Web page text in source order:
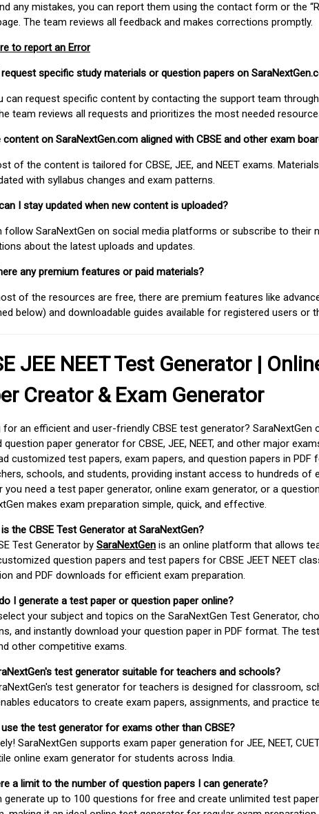
any mistakes, you can report them using the contact form or the
The team reviews all feedback and makes corrections promptly.
to report an Error
request specific study materials or question papers on
can request specific content by contacting the support team
team reviews all requests and prioritizes the most needed
content on SaraNextGen.com aligned with CBSE and other exam
of the content is tailored for CBSE, JEE, and NEET exams.
with syllabus changes and exam patterns.
I stay updated when new content is uploaded?
follow SaraNextGen on social media platforms or subscribe to their
about the latest uploads and updates.
any premium features or paid materials?
of the resources are free, there are premium features like
below) and downloadable guides available for registered users or
JEE NEET Test Generator |
Creator & Exam Generator
for an efficient and user-friendly CBSE test generator? SaraNextGen
question paper generator for CBSE, JEE, NEET, and other major
customized test papers, exam papers, and question papers in PDF
schools, and students, providing instant access to hundreds of
you need a test paper generator, online exam generator, or a
makes exam preparation simple, quick, and effective.
the CBSE Test Generator at SaraNextGen?
Test Generator by SaraNextGen is an online platform that allows
question papers and test papers for CBSE JEET NEET
and PDF downloads for efficient exam preparation.
I generate a test paper or question paper online?
your subject and topics on the SaraNextGen Test Generator,
and instantly download your question paper in PDF format. The
other competitive exams.
test generator suitable for teachers and schools?
test generator for teachers is designed for classroom,
educators to create exam papers, assignments, and practice
use the test generator for exams other than CBSE?
SaraNextGen supports exam paper generation for JEE, NEET,
online exam generator for students across India.
a limit to the number of question papers I can generate?
generate up to 100 questions for free and create unlimited test